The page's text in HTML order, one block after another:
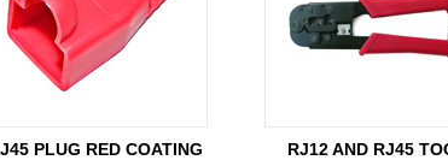
PLUG RED COATING RJ12 AND RJ45